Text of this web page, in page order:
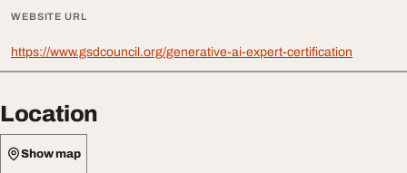
WEBSITE URL
https://www.gsdcouncil.org/generative-ai-expert-certification
Location
Show map